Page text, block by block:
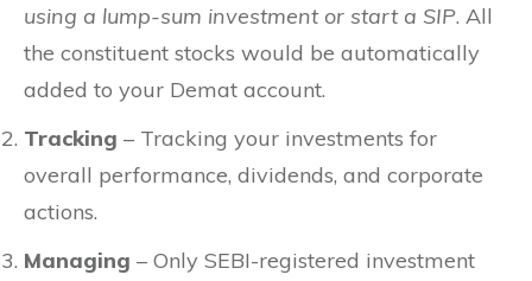
using a lump-sum investment or start a SIP. All
the constituent stocks would be automatically
added to your Demat account.
Tracking – Tracking your investments for
overall performance, dividends, and corporate
actions.
Managing – Only SEBI-registered investment